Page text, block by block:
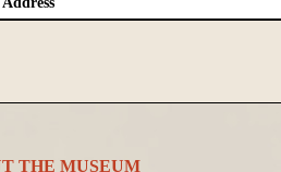
THE MUSEUM